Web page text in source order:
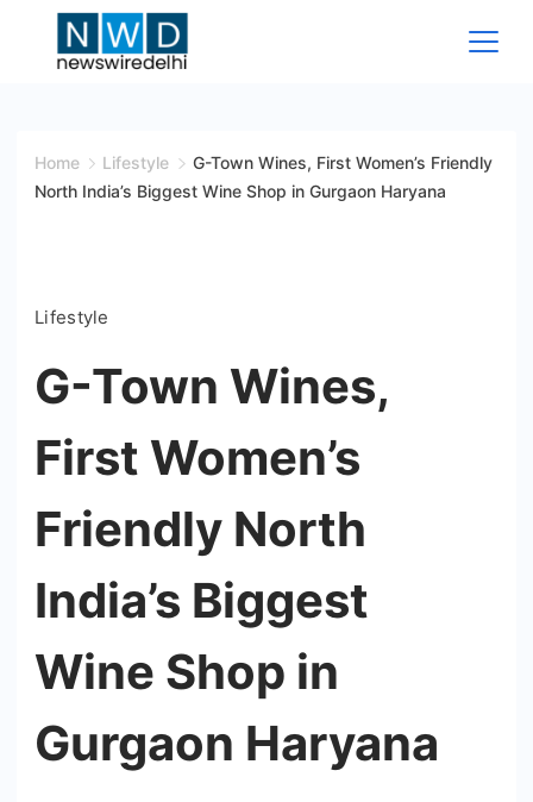
Wire
Home Lifestyle
G-Town Wines, First Women’s Friendly
North India’s Biggest Wine Shop in Gurgaon Haryana
Lifestyle
G-Town Wines,
First Women’s
Friendly North
India’s Biggest
Wine Shop in
Gurgaon Haryana